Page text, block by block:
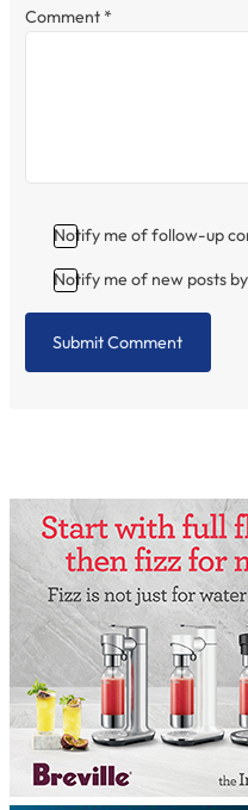
Comment *
Notify me of follow-up
Notify me of new posts